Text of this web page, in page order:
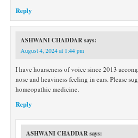
Reply
ASHWANI CHADDARsays:
August 4, 2024 at 1:44 pm
I have hoarseness of voice since 2013
nose and heaviness feeling in ears. Please
homeopathic medicine.
Reply
ASHWANI CHADDARsays: